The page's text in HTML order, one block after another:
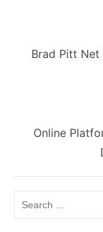
navigation
Previous
Brad Pitt
Next
Online